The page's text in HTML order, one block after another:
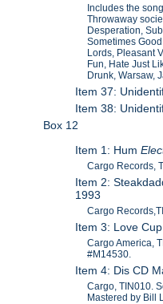
Includes the
Throwaway
Desperation,
Sometimes
Lords, Pleasant
Fun, Hate Just
Drunk, Warsaw,
Item 37:
Item 38:
Box 12
Item 1: Hum
Cargo Records,
Item 2:
1993
Cargo
Item 3: Love
Cargo America,
#M14530.
Item 4: Dis CD
Cargo, TIN010.
Mastered by Bill